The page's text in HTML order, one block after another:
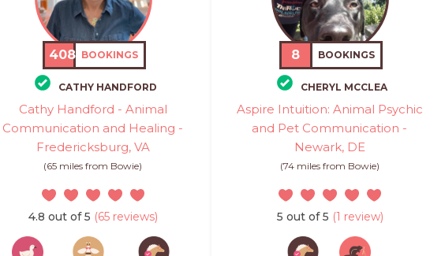
408 BOOKINGS
CATHY HANDFORD
Cathy Handford - Animal
Communication and Healing -
Fredericksburg, VA
(65 miles from Bowie)
4.8 out of 5 (65 reviews)
8 BOOKINGS
CHERYL MCCLEA
Aspire Intuition: Animal Psychic
and Pet Communication -
Newark, DE
(74 miles from Bowie)
5 out of 5 (1 review)